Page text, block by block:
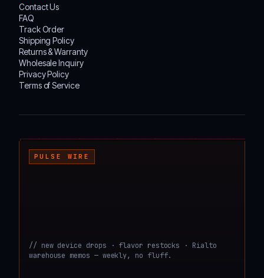
Contact Us
FAQ
Track Order
Shipping Policy
Returns & Warranty
Wholesale Inquiry
Privacy Policy
Terms of Service
PULSE WIRE
// new device drops · flavor restocks · Rialto
warehouse memos — weekly, no fluff.